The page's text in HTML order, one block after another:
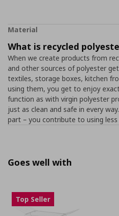
Material
What is recycled
When we create products from
and other sources of polyester
textiles, storage boxes, kitchen
using them, you get to enjoy
function as with virgin polyester
just as clean and safe in every
part – you contribute to using
Goes well with
Top Seller